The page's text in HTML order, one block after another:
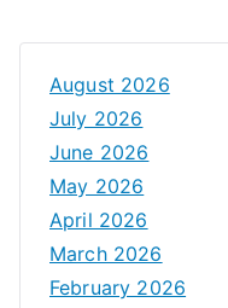
August 2026
July 2026
June 2026
May 2026
April 2026
March 2026
February 2026